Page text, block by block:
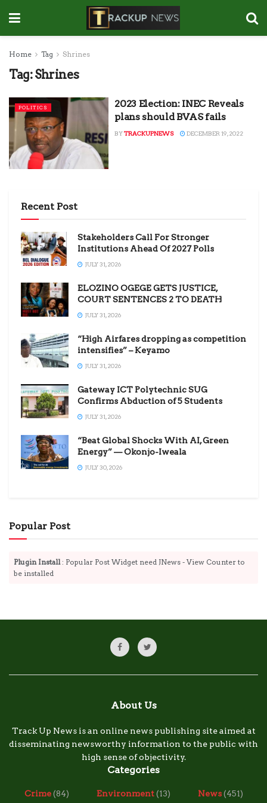
Home Tag Shrines
Tag:Shrines
POLITICS
2023 Election: INEC Reveals
plans should BVAS fails
BYTRACKUPNEWS DECEMBER 19, 2022
Recent Post
Stakeholders Call For Stronger
Institutions Ahead Of 2027 Polls
JULY 31, 2026
ELOZINO OGEGE GETS JUSTICE,
COURT SENTENCES 2 TO DEATH
JULY 31, 2026
“High Airfares dropping as competition
intensifies” – Keyamo
JULY 31, 2026
Gateway ICT Polytechnic SUG
Confirms Abduction of 5 Students
JULY 31, 2026
“Beat Global Shocks With AI, Green
Energy” — Okonjo-Iweala
JULY 30, 2026
Popular Post
Plugin Install: Popular Post Widget need JNews - View Counter to
be installed
About Us
Track Up News is an online news publishing site aimed at
disseminating newsworthy information to the public with
high sense of objectivity.
Categories
Crime(84) Environment(13) News(451)